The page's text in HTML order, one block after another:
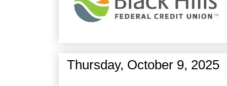
Thursday, October 9, 2025